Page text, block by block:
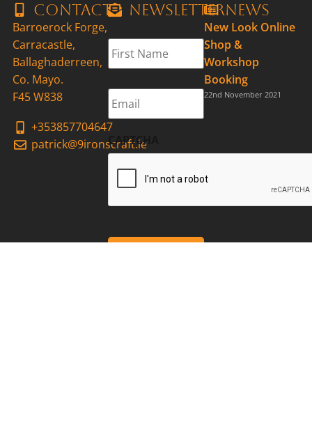
Contact
Barroerock Forge,
Carracastle,
Ballaghaderreen,
Co. Mayo.
F45 W838
+353857704647
patrick@9ironscraft.ie
Newsletter
First
Name *
Email *
CAPTCHA
News
New Look Online
Shop &
Workshop
Booking
22nd November 2021